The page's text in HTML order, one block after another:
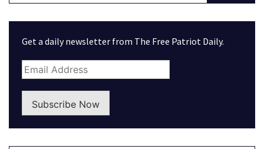
Get a daily newsletter from The Free Patriot Daily.
Subscribe Now